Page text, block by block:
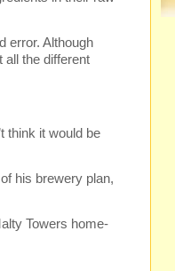
error. Although
all the different
think it would be
his brewery plan,
Towers home-